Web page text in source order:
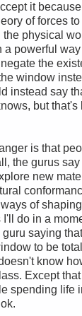
it
of forces
physical
a powerful
the
window
instead say
but
is that
the gurus
new
of
I'll do in a
guru saying
to be
know
Except
spending life